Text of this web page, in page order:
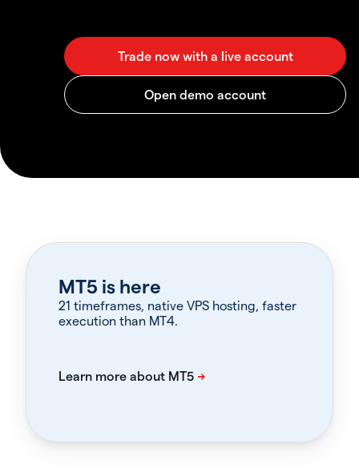
MT5 is here
21 timeframes, native VPS hosting, faster
execution than MT4.